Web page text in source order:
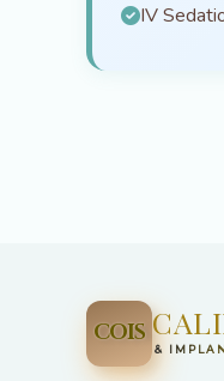
IV
COIS
&